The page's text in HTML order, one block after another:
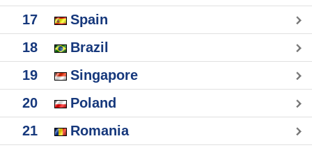
17
Spain
18
Brazil
19
Singapore
20
Poland
21
Romania